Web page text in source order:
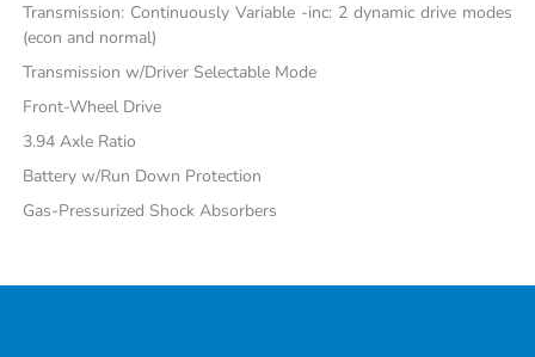
Transmission: Continuously Variable -inc: 2 dynamic drive modes
(econ and normal)
Transmission w/Driver Selectable Mode
Front-Wheel Drive
3.94 Axle Ratio
Battery w/Run Down Protection
Gas-Pressurized Shock Absorbers